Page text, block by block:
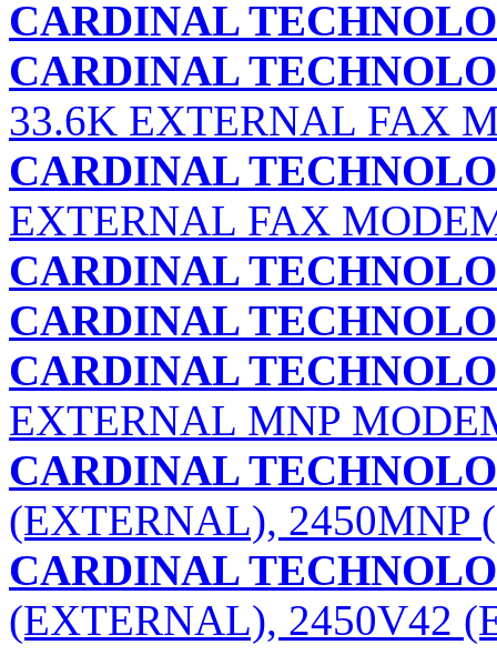
CARDINAL
CARDINAL
33.6K EXTERNAL FAX
CARDINAL
EXTERNAL FAX
CARDINAL
CARDINAL
CARDINAL
EXTERNAL MNP
CARDINAL
(EXTERNAL), 2450MNP
CARDINAL
(EXTERNAL), 2450V42